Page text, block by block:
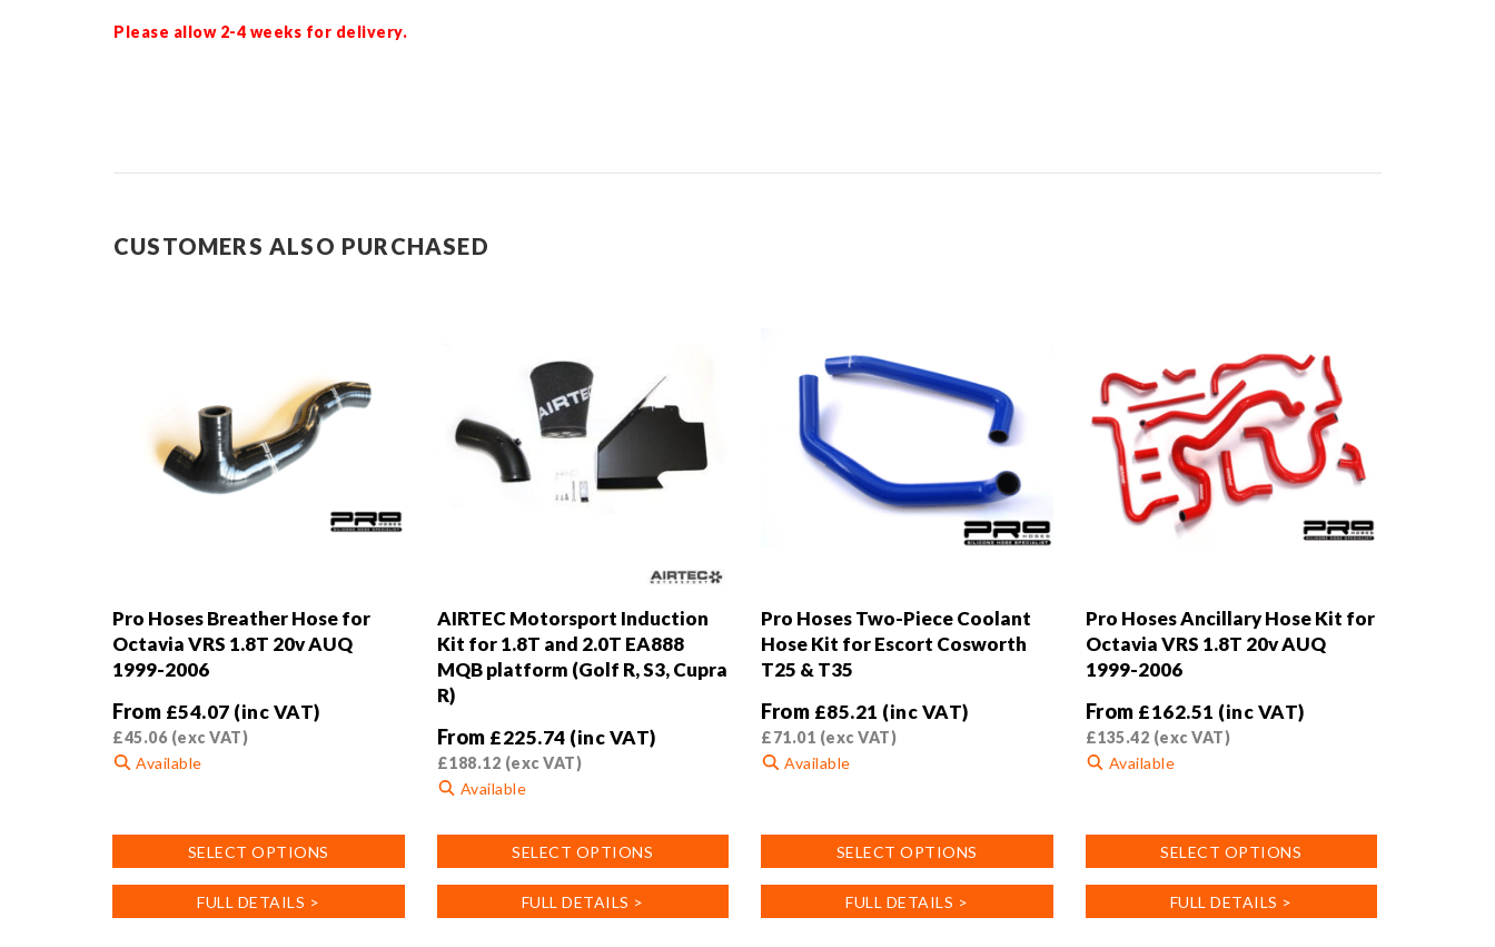
Please allow 2-4 weeks for delivery.
CUSTOMERS ALSO PURCHASED
Pro Hoses Breather Hose for
Octavia VRS 1.8T 20v AUQ
1999-2006
From £54.07 (inc VAT)
£45.06(exc VAT)
Available
SELECT OPTIONS
multiple
FULL DETAILS >
AIRTEC Motorsport Induction
Kit for 1.8T and 2.0T EA888
MQB platform (Golf R, S3, Cupra
R)
From £225.74 (inc VAT)
£188.12 (exc VAT)
Available
SELECT OPTIONS
has
FULL DETAILS >
Pro Hoses Two-Piece Coolant
Hose Kit for Escort Cosworth
T25 & T35
From £85.21 (inc VAT)
£71.01 (exc VAT)
Available
SELECT OPTIONS
multiple
FULL DETAILS >
Pro Hoses Ancillary Hose Kit for
Octavia VRS 1.8T 20v AUQ
1999-2006
From £162.51 (inc VAT)
£135.42 (exc VAT)
Available
SELECT OPTIONS
multiple
FULL DETAILS >